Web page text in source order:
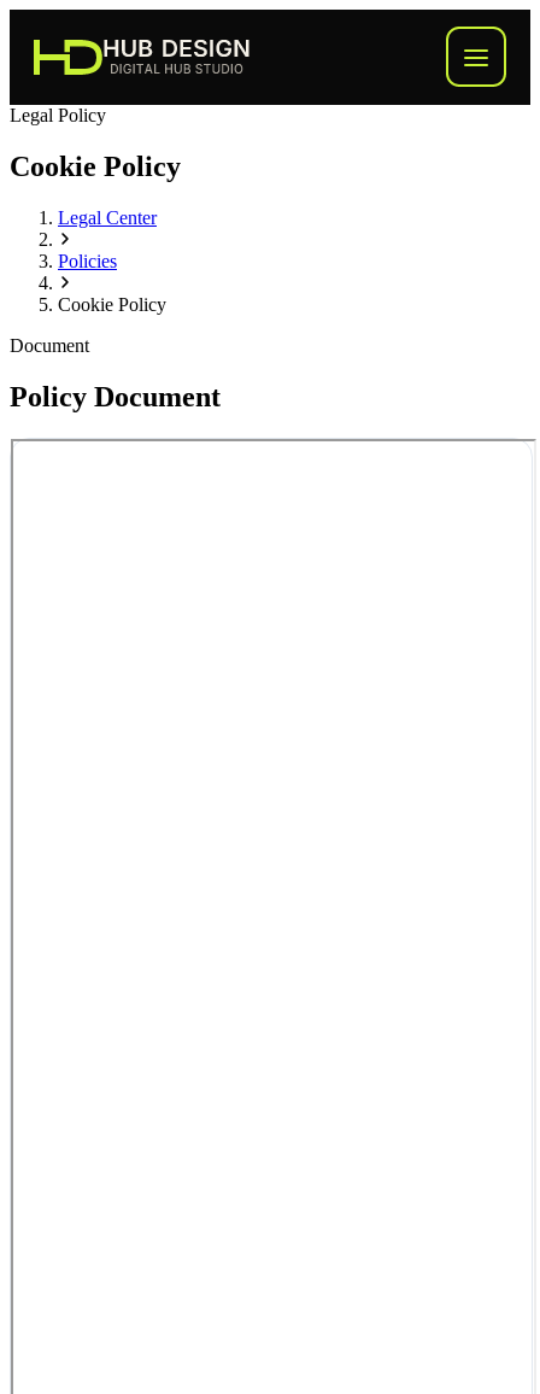
Inside the Hub
About
Start Your Hub→
Legal Policy
Cookie Policy
Legal Center
Policies
Cookie Policy
Document
Policy Document